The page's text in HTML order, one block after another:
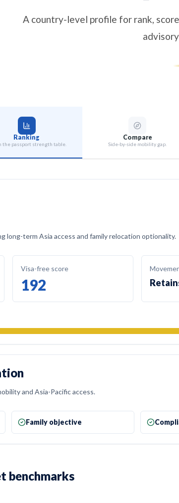
A country-level profile for rank,
Ranking
the passport strength table.
Compare
Side-by-side mobility gap.
long-term Asia access and family relocation optionality.
Visa-free score
192
and Asia-Pacific access.
Family objective
benchmarks